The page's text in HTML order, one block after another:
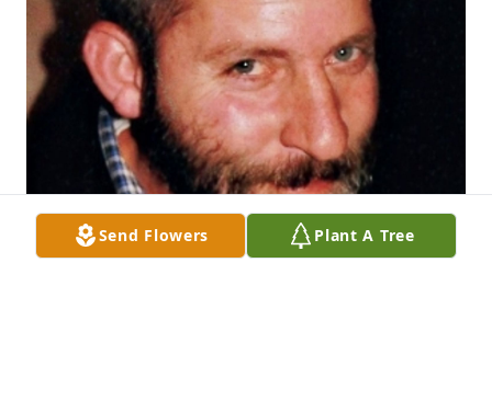
Send Flowers Plant A Tree